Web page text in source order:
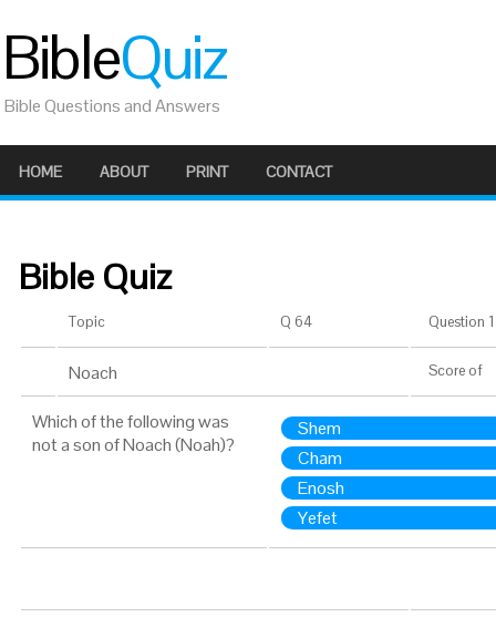
BibleQuiz
Bible Questions and Answers
HOME ABOUT PRINT CONTACT
Bible Quiz
Topic Q 64 Question
Noach Score of
Which of the following was
not a son of Noach (Noah)?
Shem
Cham
Enosh
Yefet